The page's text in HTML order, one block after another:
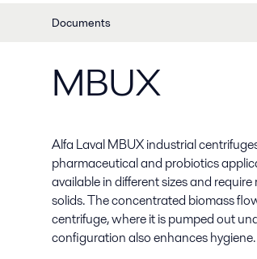
Documents
MBUX
Alfa Laval MBUX industrial
pharmaceutical and probiotics
available in different sizes and
solids. The concentrated biomass
centrifuge, where it is pumped out
configuration also enhances hygiene.